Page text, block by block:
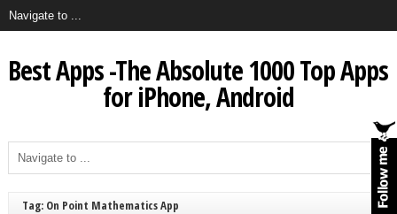
Best Apps -The Absolute 1000 Top Apps
for iPhone, Android
Tag: On Point Mathematics App